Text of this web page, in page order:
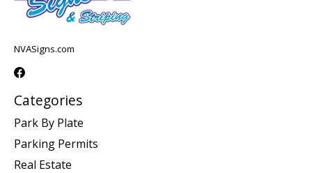
NVASigns.com
Categories
Park By Plate
Parking Permits
Real Estate